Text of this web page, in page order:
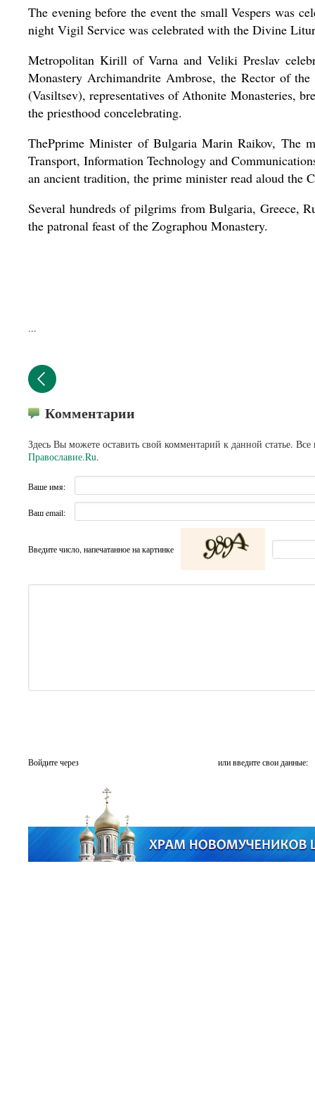
The evening before the event the small Vespers was
night Vigil Service was celebrated with the Divine
Metropolitan Kirill of Varna and Veliki Preslav
Monastery Archimandrite Ambrose, the Rector of
(Vasiltsev), representatives of Athonite Monasteries,
the priesthood concelebrating.
ThePprime Minister of Bulgaria Marin Raikov, The
Transport, Information Technology and
an ancient tradition, the prime minister read aloud the
Several hundreds of pilgrims from Bulgaria, Greece,
the patronal feast of the Zographou Monastery.
...
Комментарии
Здесь Вы можете оставить свой комментарий к данной статье.
Православие.Ru.
Ваше имя:
Ваш email:
Введите число, напечатанное на картинке
Войдите через или введите свои данные: